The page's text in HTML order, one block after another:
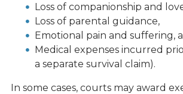
Loss of companionship and
Loss of parental guidance,
Emotional pain and suffering,
Medical expenses incurred
a separate survival claim).
In some cases, courts may award